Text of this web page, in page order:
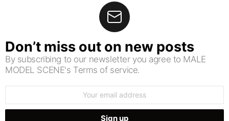
Don’t miss out on new posts
By subscribing to our newsletter you agree to MALE
MODEL SCENE's Terms of service.